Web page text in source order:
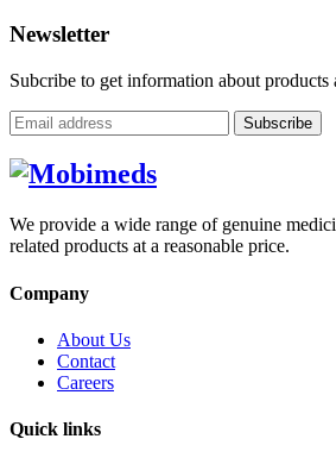
Newsletter
Subcribe to get information about products
Subscribe
We provide a wide range of genuine
related products at a reasonable price.
Company
About Us
Contact
Careers
Quick links